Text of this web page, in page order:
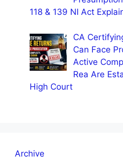
118 & 139 NI Act
CA
Can Face
Active
Rea Are
High Court
Archive